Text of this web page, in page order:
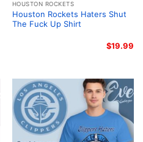
HOUSTON ROCKETS
Houston Rockets Haters Shut
The Fuck Up Shirt
$19.99